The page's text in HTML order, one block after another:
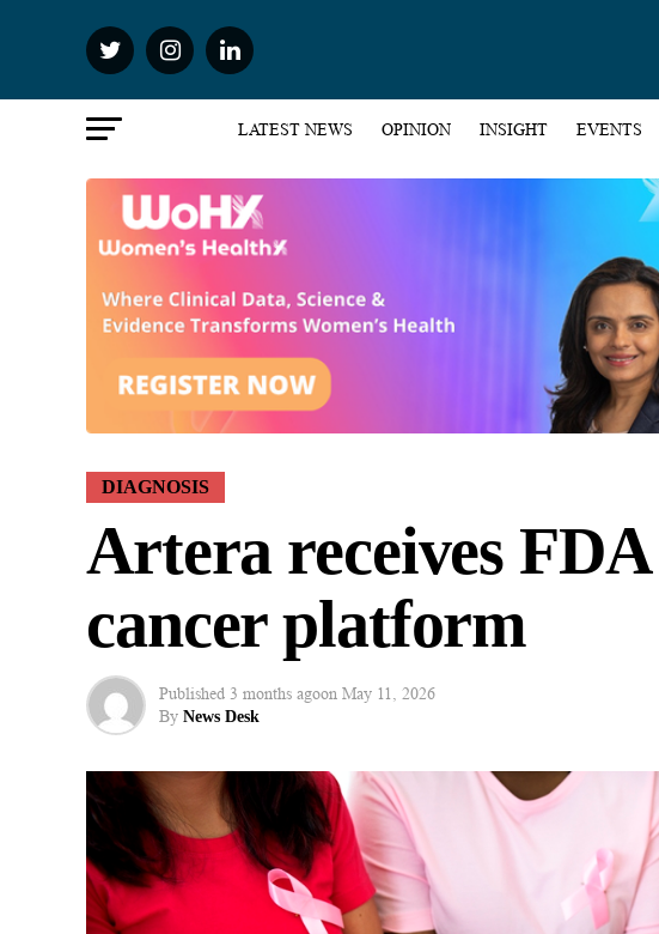
LATEST NEWS OPINION INSIGHT EVENTS
DIAGNOSIS
Artera receives
cancer platform
Published 3 months agoon May 11, 2026
By News Desk